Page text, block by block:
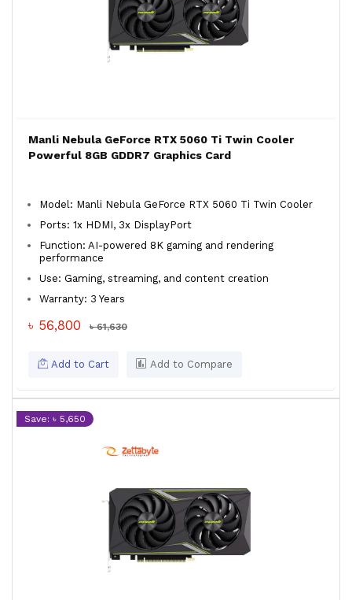
Manli Nebula GeForce RTX 5060 Ti Twin Cooler
Powerful 8GB GDDR7 Graphics Card
Model: Manli Nebula GeForce RTX 5060 Ti Twin Cooler
Ports: 1x HDMI, 3x DisplayPort
Function: AI-powered 8K gaming and rendering
performance
Use: Gaming, streaming, and content creation
Warranty: 3 Years
৳ 56,800 ৳ 61,630
Add to Cart Add to Compare
Save: ৳ 5,650